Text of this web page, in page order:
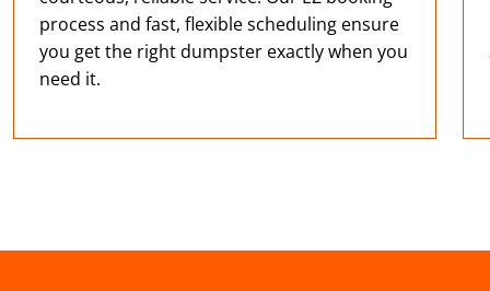
process and fast, flexible scheduling ensure
you get the right dumpster exactly when you
need it.